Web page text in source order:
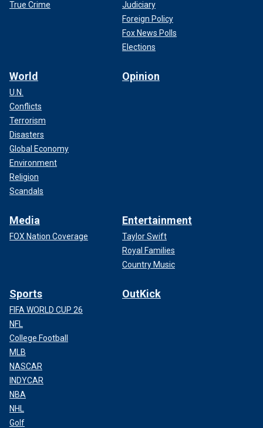
True Crime
Judiciary
Foreign Policy
Fox News Polls
Elections
World
U.N.
Conflicts
Terrorism
Disasters
Global Economy
Environment
Religion
Scandals
Opinion
Media
FOX Nation Coverage
Entertainment
Taylor Swift
Royal Families
Country Music
Sports
FIFA WORLD CUP 26
NFL
College Football
MLB
NASCAR
INDYCAR
NBA
NHL
Golf
OutKick